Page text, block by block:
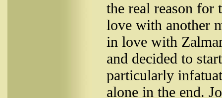
the real reason for
love with another
in love with
and decided to
particularly
alone in the end.